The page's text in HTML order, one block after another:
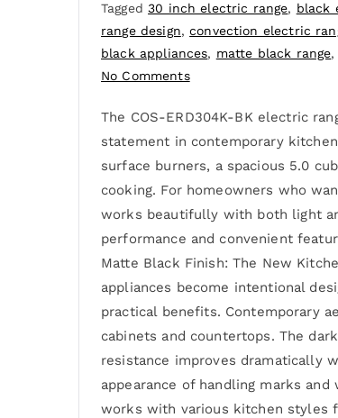
Tagged30 inch electric range, black
range design,convection electric
black appliances, matte black range,
No Comments
The COS-ERD304K-BK electric
statement in contemporary
surface burners, a spacious 5.0
cooking. For homeowners who
works beautifully with both light
performance and convenient
Matte Black Finish: The New
appliances become intentional
practical benefits. Contemporary
cabinets and countertops. The
resistance improves dramatically
appearance of handling marks
works with various kitchen styles